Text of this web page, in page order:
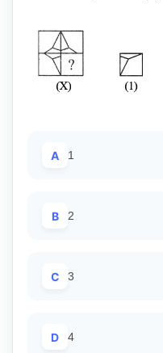
A 1
B 2
C 3
D 4